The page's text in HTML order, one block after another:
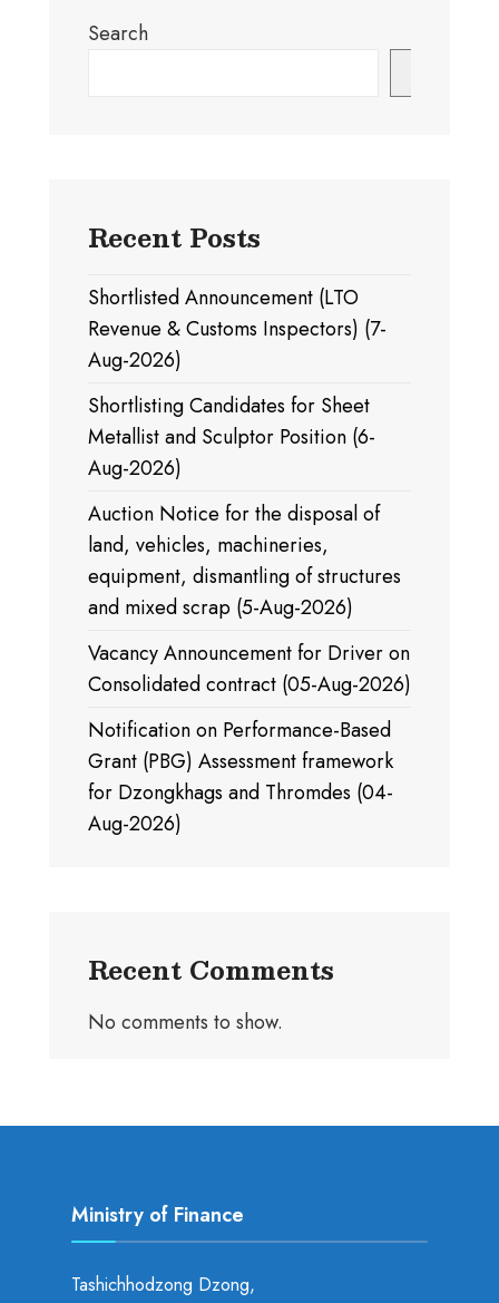
Search
Recent Posts
Shortlisted Announcement (LTO
Revenue & Customs Inspectors) (7-
Aug-2026)
Shortlisting Candidates for Sheet
Metallist and Sculptor Position (6-
Aug-2026)
Auction Notice for the disposal of
land, vehicles, machineries,
equipment, dismantling of structures
and mixed scrap (5-Aug-2026)
Vacancy Announcement for Driver on
Consolidated contract (05-Aug-2026)
Notification on Performance-Based
Grant (PBG) Assessment framework
for Dzongkhags and Thromdes (04-
Aug-2026)
Recent Comments
No comments to show.
Ministry of Finance
Tashichhodzong Dzong,